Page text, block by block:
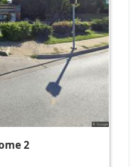
2